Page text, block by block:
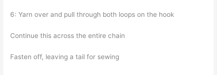
6: Yarn over and pull through both loops on the hook
Continue this across the entire chain
Fasten off, leaving a tail for sewing